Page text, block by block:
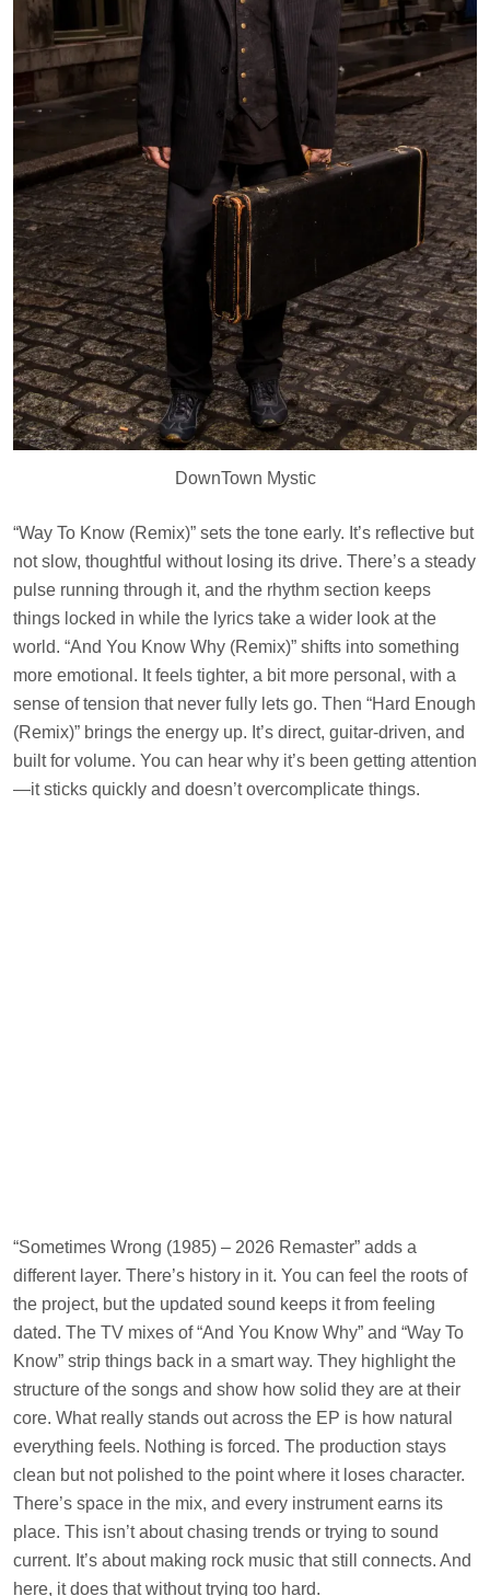
DownTown Mystic
“Way To Know (Remix)” sets the tone early. It’s reflective but
not slow, thoughtful without losing its drive. There’s a steady
pulse running through it, and the rhythm section keeps
things locked in while the lyrics take a wider look at the
world. “And You Know Why (Remix)” shifts into something
more emotional. It feels tighter, a bit more personal, with a
sense of tension that never fully lets go. Then “Hard Enough
(Remix)” brings the energy up. It’s direct, guitar-driven, and
built for volume. You can hear why it’s been getting attention
—it sticks quickly and doesn’t overcomplicate things.
“Sometimes Wrong (1985) – 2026 Remaster” adds a
different layer. There’s history in it. You can feel the roots of
the project, but the updated sound keeps it from feeling
dated. The TV mixes of “And You Know Why” and “Way To
Know” strip things back in a smart way. They highlight the
structure of the songs and show how solid they are at their
core. What really stands out across the EP is how natural
everything feels. Nothing is forced. The production stays
clean but not polished to the point where it loses character.
There’s space in the mix, and every instrument earns its
place. This isn’t about chasing trends or trying to sound
current. It’s about making rock music that still connects. And
here, it does that without trying too hard.